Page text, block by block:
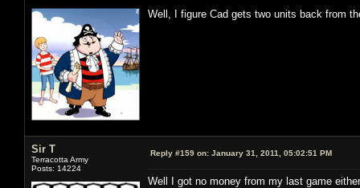
Well, I figure Cad gets two units back from
Sir T
Terracotta Army
Posts: 14224
Reply #159 on: January 31, 2011, 05:02:51 PM
Well I got no money from my last game